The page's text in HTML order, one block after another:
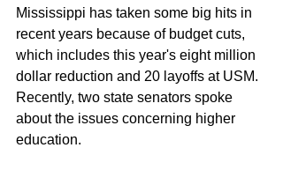
Mississippi has taken some big hits in
recent years because of budget cuts,
which includes this year's eight million
dollar reduction and 20 layoffs at USM.
Recently, two state senators spoke
about the issues concerning higher
education.